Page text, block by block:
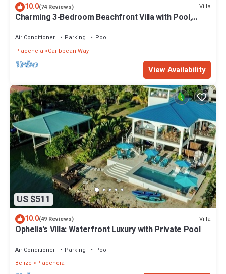
10.0(74 Reviews) Villa
Charming 3-Bedroom Beachfront Villa with Pool,
Air Conditioner Parking
Pool
Placencia
Caribbean Way
View Availability
US $511
10.0(49 Reviews) Villa
Ophelia's Villa: Waterfront Luxury with Private Pool
Air Conditioner Parking
Pool
Belize
Placencia